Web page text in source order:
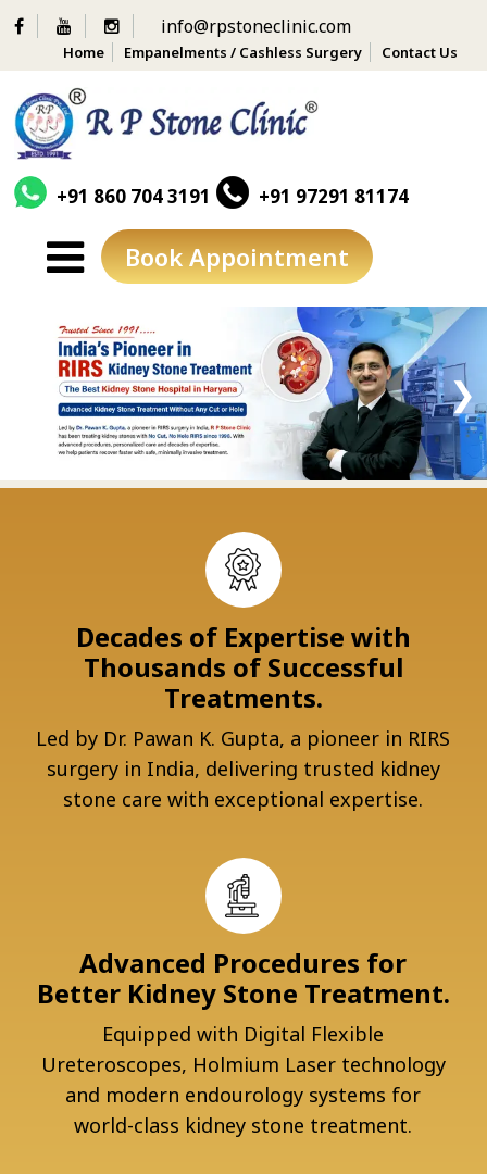
info@rpstoneclinic.com
Home Empanelments / Cashless Surgery Contact Us
+91 860 704 3191 +91 97291 81174
Book Appointment
content
❯
Decades of Expertise with
Thousands of Successful
Treatments.
Led by Dr. Pawan K. Gupta, a pioneer in RIRS
surgery in India, delivering trusted kidney
stone care with exceptional expertise.
Advanced Procedures for
Better Kidney Stone Treatment.
Equipped with Digital Flexible
Ureteroscopes, Holmium Laser technology
and modern endourology systems for
world-class kidney stone treatment.